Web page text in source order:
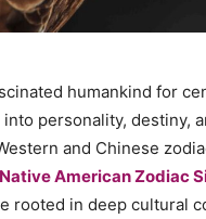
humankind for
personality, destiny,
and Chinese
Native American Zodiac
rooted in deep cultural